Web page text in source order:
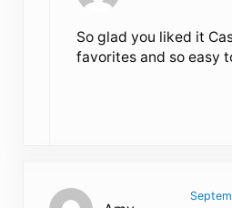
So glad you liked it
favorites and so easy